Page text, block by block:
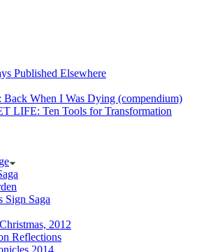
Published Elsewhere
Back When I Was Dying (compendium)
LIFE: Ten Tools for Transformation
Sign Saga
2012
Reflections
2014